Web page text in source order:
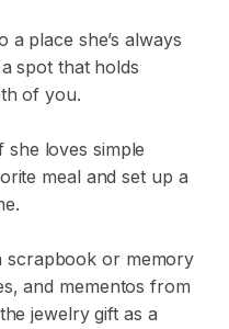
a place she’s always
spot that holds
of you.
she loves simple
meal and set up a
scrapbook or memory
and mementos from
jewelry gift as a